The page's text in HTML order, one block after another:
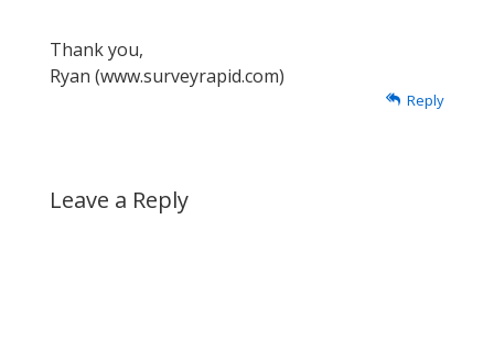
Thank you,
Ryan (www.surveyrapid.com)
Reply
Leave a Reply